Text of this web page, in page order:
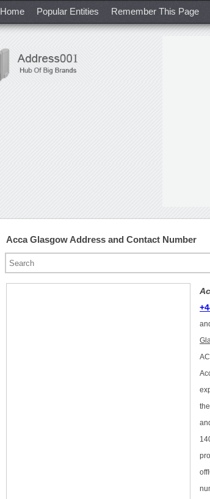
Home Popular Entities Remember This Page
Acca Glasgow Address and Contact Number